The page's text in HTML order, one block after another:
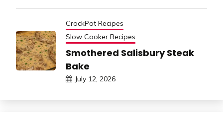
CrockPot Recipes
Slow Cooker Recipes
Smothered Salisbury Steak
Bake
July 12, 2026